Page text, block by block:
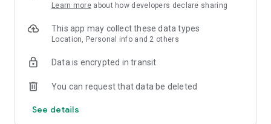
Learn more about how developers declare sharing
This app may collect these data types
Location, Personal info and 2 others
Data is encrypted in transit
You can request that data be deleted
See details